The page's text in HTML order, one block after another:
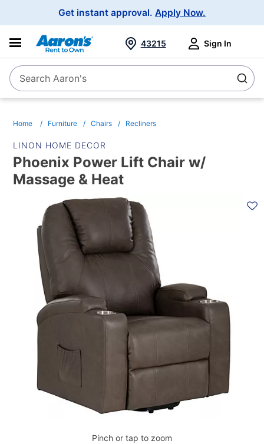
Get instant approval. Apply Now.
SearchSearch Aaron's
43215 Sign In
Home Furniture Chairs Recliners
LINON HOME DECOR
Phoenix Power Lift Chair w/
Massage & Heat
INFORMATION
Pinch or tap to zoom